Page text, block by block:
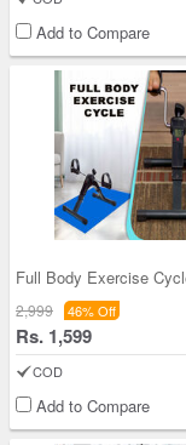
Add to Compare
Full Body Exercise
2,999 46% Off
Rs. 1,599
COD
Add to Compare